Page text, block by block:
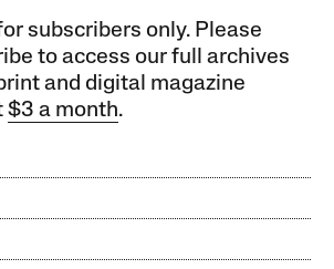
subscribers only. Please
to access our full archives
and digital magazine
$3 a month.